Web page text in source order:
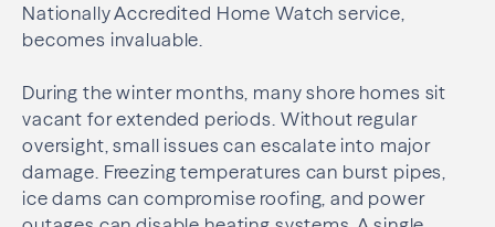
Nationally Accredited Home Watch service,
becomes invaluable.
During the winter months, many shore homes sit
vacant for extended periods. Without regular
oversight, small issues can escalate into major
damage. Freezing temperatures can burst pipes,
ice dams can compromise roofing, and power